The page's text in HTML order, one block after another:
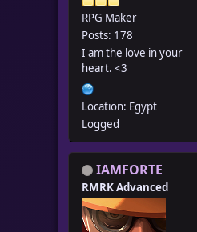
RPG Maker
Posts: 178
I am the love in your
heart. <3
Location: Egypt
Logged
IAMFORTE
RMRK Advanced